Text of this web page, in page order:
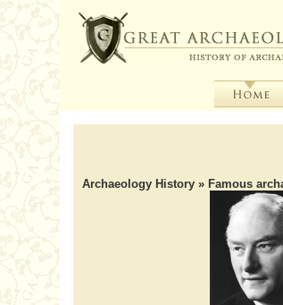
Archaeology History » Famous